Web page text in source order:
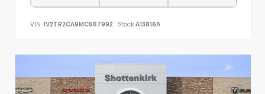
VIN: 1V2TR2CA9MC567992 Stock:A13816A